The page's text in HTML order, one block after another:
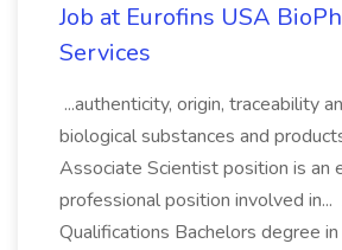
Job at Eurofins USA
Services
...authenticity, origin, traceability
biological substances and
Associate Scientist position is an
professional position involved in...
Qualifications Bachelors degree